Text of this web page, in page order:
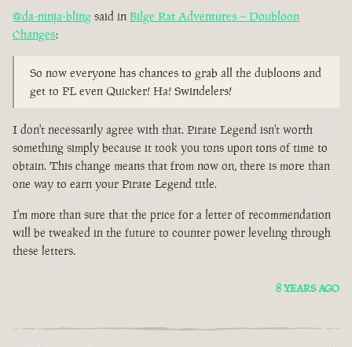
@da-ninja-bling said in Bilge Rat Adventures – Doubloon
Changes:
So now everyone has chances to grab all the dubloons and
get to PL even Quicker! Ha! Swindelers!
I don't necessarily agree with that. Pirate Legend isn't worth
something simply because it took you tons upon tons of time to
obtain. This change means that from now on, there is more than
one way to earn your Pirate Legend title.
I'm more than sure that the price for a letter of recommendation
will be tweaked in the future to counter power leveling through
these letters.
8 YEARS AGO